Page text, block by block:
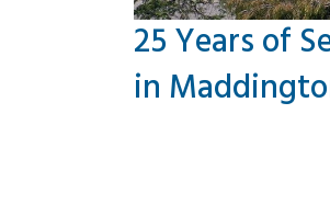
25 Years of
in